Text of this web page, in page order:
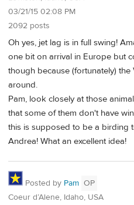
03/21/15 02:08 PM
2092 posts
Oh yes, jet lag is in full swing!
one bit on arrival in Europe but
though because (fortunately)
around.
Pam, look closely at those
that some of them don't have
this is supposed to be a birding
Andrea! What an excellent idea!
Posted by Pam OP
Coeur d’Alene, Idaho, USA